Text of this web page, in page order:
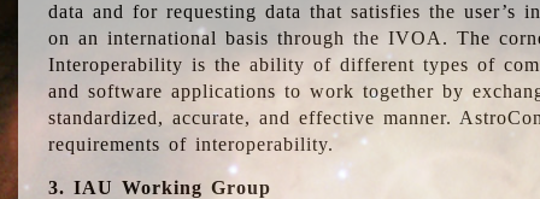
data and for requesting data that satisfies the user’s
on an international basis through the IVOA. The
Interoperability is the ability of different types of
and software applications to work together by
standardized, accurate, and effective manner.
requirements of interoperability.
3. IAU Working Group